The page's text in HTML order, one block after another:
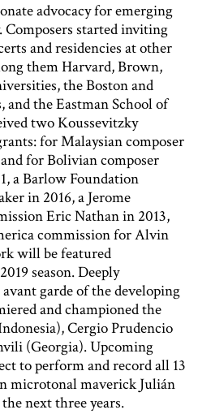
advocacy for emerging
Composers started inviting
and residencies at other
them Harvard, Brown,
the Boston and
the Eastman School of
two Koussevitzky
for Malaysian composer
for Bolivian composer
a Barlow Foundation
in 2016, a Jerome
Eric Nathan in 2013,
commission for Alvin
will be featured
season. Deeply
garde of the developing
and championed the
Cergio Prudencio
(Georgia). Upcoming
to perform and record all 13
microtonal maverick Julián
next three years.